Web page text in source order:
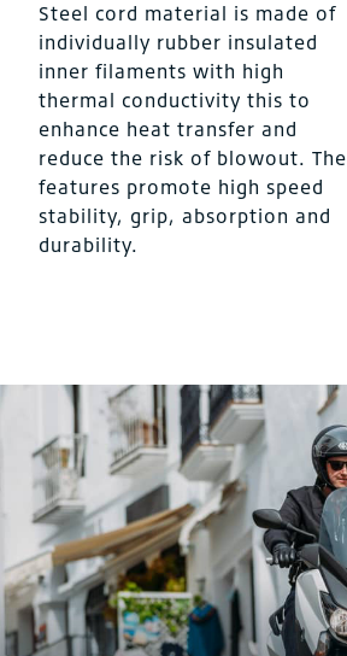
Steel cord material is made of
individually rubber insulated
inner filaments with high
thermal conductivity this to
enhance heat transfer and
reduce the risk of blowout. The
features promote high speed
stability, grip, absorption and
durability.